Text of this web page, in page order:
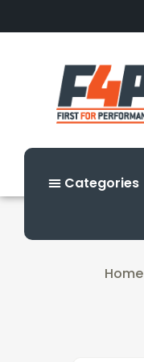
Categories
Home